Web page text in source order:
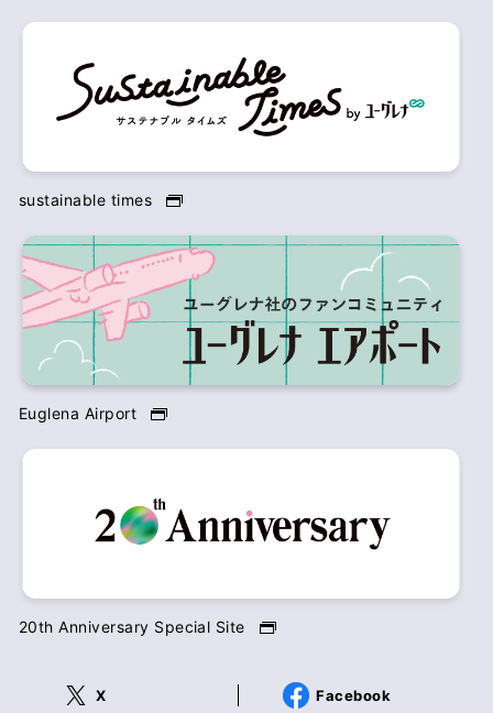
sustainable times
Euglena Airport
20th Anniversary Special Site
X Facebook